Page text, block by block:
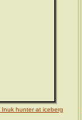
Inuk hunter at iceberg